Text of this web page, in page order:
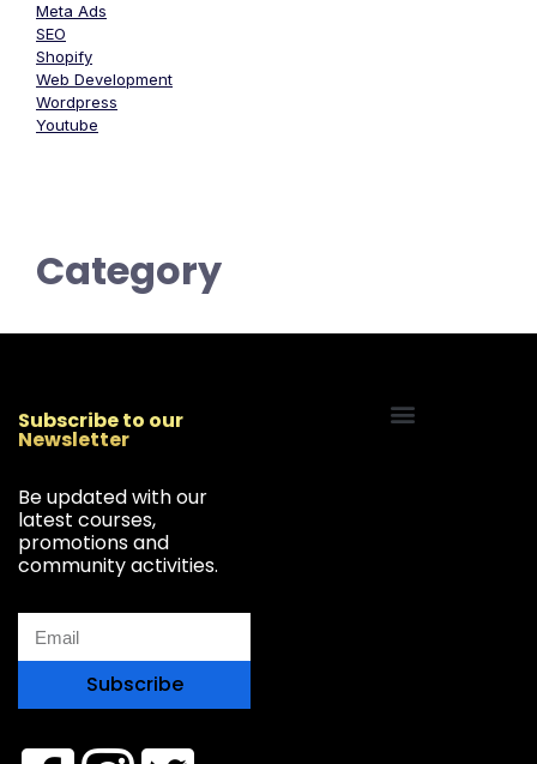
Meta Ads
SEO
Shopify
Web Development
Wordpress
Youtube
Category
Subscribe to our
Newsletter
Be updated with our
latest courses,
promotions and
community activities.
Subscribe